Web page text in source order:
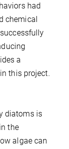
had
chemical
a
this project.
diatoms is
the
algae can